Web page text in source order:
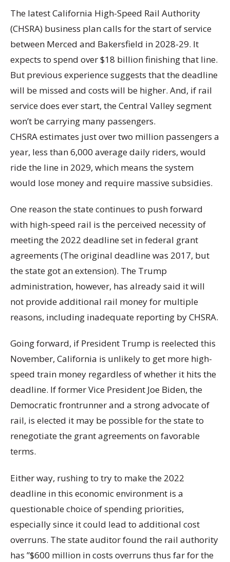
The latest California High-Speed Rail Authority
(CHSRA) business plan calls for the start of service
between Merced and Bakersfield in 2028-29. It
expects to spend over $18 billion finishing that line.
But previous experience suggests that the deadline
will be missed and costs will be higher. And, if rail
service does ever start, the Central Valley segment
won’t be carrying many passengers.
CHSRA estimates just over two million passengers a
year, less than 6,000 average daily riders, would
ride the line in 2029, which means the system
would lose money and require massive subsidies.
One reason the state continues to push forward
with high-speed rail is the perceived necessity of
meeting the 2022 deadline set in federal grant
agreements (The original deadline was 2017, but
the state got an extension). The Trump
administration, however, has already said it will
not provide additional rail money for multiple
reasons, including inadequate reporting by CHSRA.
Going forward, if President Trump is reelected this
November, California is unlikely to get more high-
speed train money regardless of whether it hits the
deadline. If former Vice President Joe Biden, the
Democratic frontrunner and a strong advocate of
rail, is elected it may be possible for the state to
renegotiate the grant agreements on favorable
terms.
Either way, rushing to try to make the 2022
deadline in this economic environment is a
questionable choice of spending priorities,
especially since it could lead to additional cost
overruns. The state auditor found the rail authority
has ”$600 million in costs overruns thus far for the